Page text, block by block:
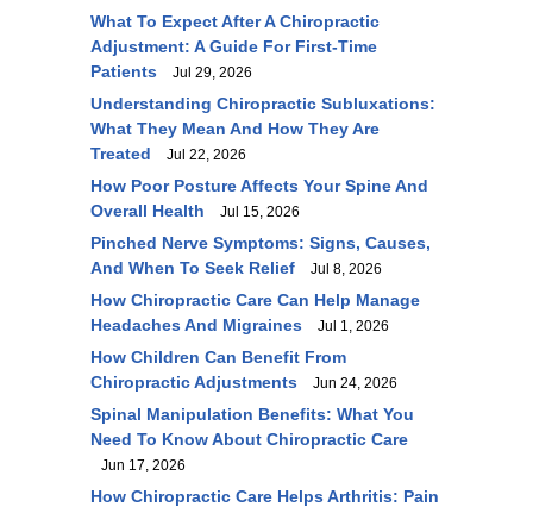
What To Expect After A Chiropractic
Adjustment: A Guide For First-Time
Patients
Jul 29, 2026
Understanding Chiropractic Subluxations:
What They Mean And How They Are
Treated
Jul 22, 2026
How Poor Posture Affects Your Spine And
Overall Health
Jul 15, 2026
Pinched Nerve Symptoms: Signs, Causes,
And When To Seek Relief
Jul 8, 2026
How Chiropractic Care Can Help Manage
Headaches And Migraines
Jul 1, 2026
How Children Can Benefit From
Chiropractic Adjustments
Jun 24, 2026
Spinal Manipulation Benefits: What You
Need To Know About Chiropractic Care
Jun 17, 2026
How Chiropractic Care Helps Arthritis: Pain